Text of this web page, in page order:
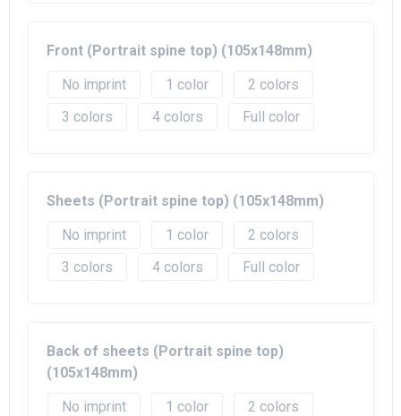
Front (Portrait spine top) (105x148mm)
No imprint
1
2
3
4 Full color
Sheets (Portrait spine top) (105x148mm)
No imprint
1
2
3
4 Full color
Back of sheets (Portrait spine top)
(105x148mm)
No imprint
1
2